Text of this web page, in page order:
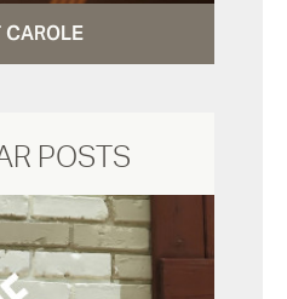
CAROLE
POSTS